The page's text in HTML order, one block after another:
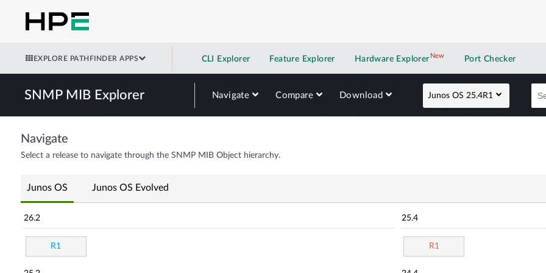
EXPLORE PATHFINDER APPS CLI Explorer Feature Explorer Hardware Explorer NewNew application
Port Checker
SNMP MIB Explorer Navigate Compare Download Junos OS 25.4R1
Navigate
Select a release to navigate through the SNMP MIB Object hierarchy.
Junos OS Junos OS Evolved
26.2
R1
25.4
R1